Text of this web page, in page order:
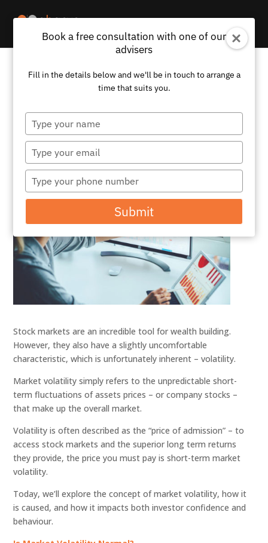
Stock Market Volatility and Its
and Behaviour
byAbacus|Nov 9, 2023|News
Stock markets are an incredible tool for wealth building.
However, they also have a slightly uncomfortable
characteristic, which is unfortunately inherent – volatility.
Market volatility simply refers to the unpredictable short-
term fluctuations of assets prices – or company stocks –
that make up the overall market.
Volatility is often described as the “price of admission” – to
access stock markets and the superior long term returns
they provide, the price you must pay is short-term market
volatility.
Today, we’ll explore the concept of market volatility, how it
is caused, and how it impacts both investor confidence and
behaviour.
Book a free consultation with one of our
advisers
Fill in the details below and we'll be in touch to arrange a
time that suits you.
Type
your
name
Type
your
email
Type
your
phone
Submit